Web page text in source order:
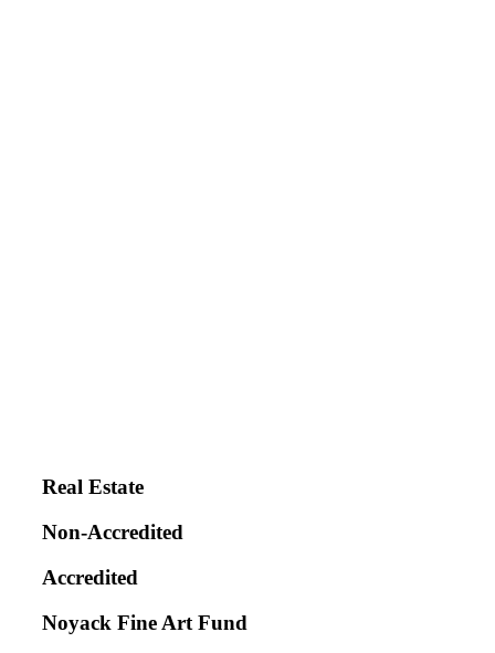
Real Estate
Non-Accredited
Accredited
Noyack Fine Art Fund